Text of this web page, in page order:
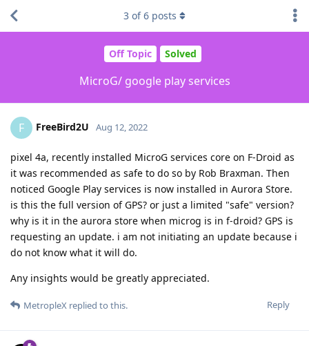
Off Topic Solved
MicroG/ google play services
3 of6 posts
F FreeBird2U Aug 12, 2022
pixel 4a, recently installed MicroG services core on F-Droid as
it was recommended as safe to do so by Rob Braxman. Then
noticed Google Play services is now installed in Aurora Store.
is this the full version of GPS? or just a limited "safe" version?
why is it in the aurora store when microg is in f-droid? GPS is
requesting an update. i am not initiating an update because i
do not know what it will do.
Any insights would be greatly appreciated.
Reply
MetropleX replied to this.